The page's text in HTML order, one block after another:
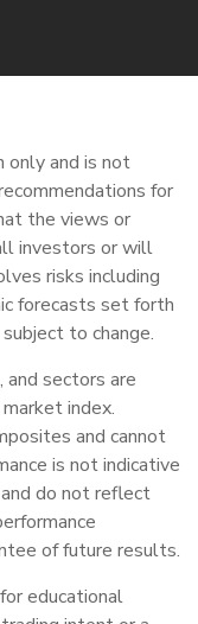
only and is not
for
the views or
investors or will
risks including
forecasts set forth
to change.
sectors are
index.
and cannot
is not indicative
do not reflect
of future results.
educational